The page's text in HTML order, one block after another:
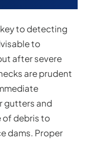
key to detecting
to
after severe
are prudent
gutters and
of debris to
dams. Proper